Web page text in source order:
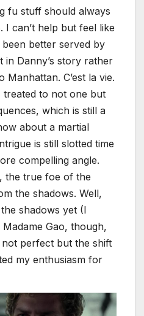
fu stuff should always
can’t help but feel like
better served by
Danny’s story rather
C’est la vie.
to not one but
which is still a
about a martial
is still slotted time
compelling angle.
the true foe of the
the shadows. Well,
shadows yet (I
Madame Gao, though,
not perfect but the shift
my enthusiasm for